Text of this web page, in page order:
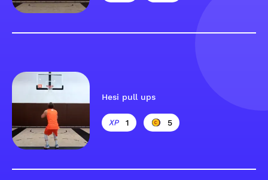
Hesi pull ups
1 5